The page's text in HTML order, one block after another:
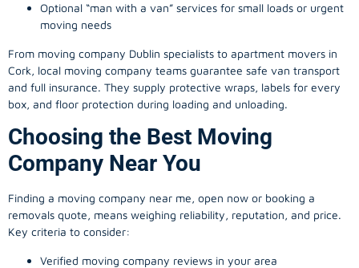
Optional “man with a van” services for small loads or urgent
moving needs
From moving company Dublin specialists to apartment movers in
Cork, local moving company teams guarantee safe van transport
and full insurance. They supply protective wraps, labels for every
box, and floor protection during loading and unloading.
Choosing the Best Moving
Company Near You
Finding a moving company near me, open now or booking a
removals quote, means weighing reliability, reputation, and price.
Key criteria to consider:
Verified moving company reviews in your area